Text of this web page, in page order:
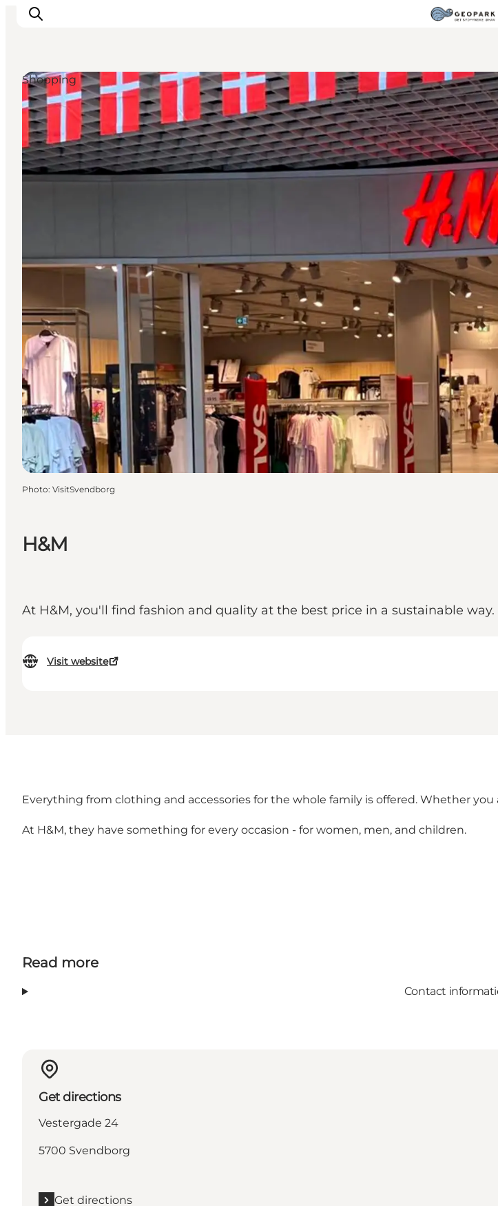
Explore the geopark
Geology
Videos
Om
H&M
At H&M, you'll find fashion and quality at the best price in a sustainable way.
Visit website
Shopping
Photo: VisitSvendborg
Everything from clothing and accessories for the whole family is offered. Whether
At H&M, they have something for every occasion - for women, men, and children.
Read more
Contact
Get directions
Vestergade 24
5700 Svendborg
Get directions